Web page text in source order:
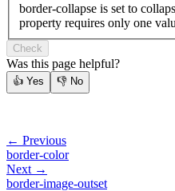
border-collapse is set to
property requires only one
Check
Was this page helpful?
👍 Yes 👎 No
← Previous
border-color
Next →
border-image-outset